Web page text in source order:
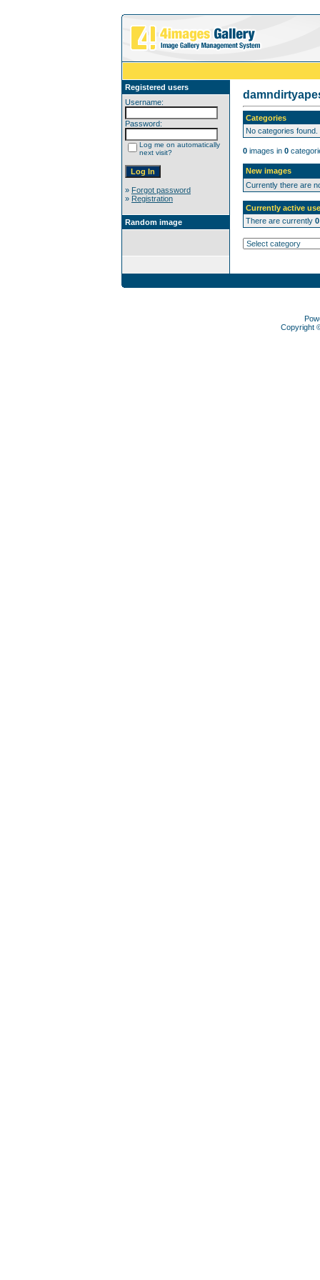
Registered users
Username:
Password:
Log me on automatically
next visit?
» Forgot password
» Registration
Random image
Categories
No categories found.
0 images in 0
New images
Currently there are
Currently active
There are currently 0
Copyright